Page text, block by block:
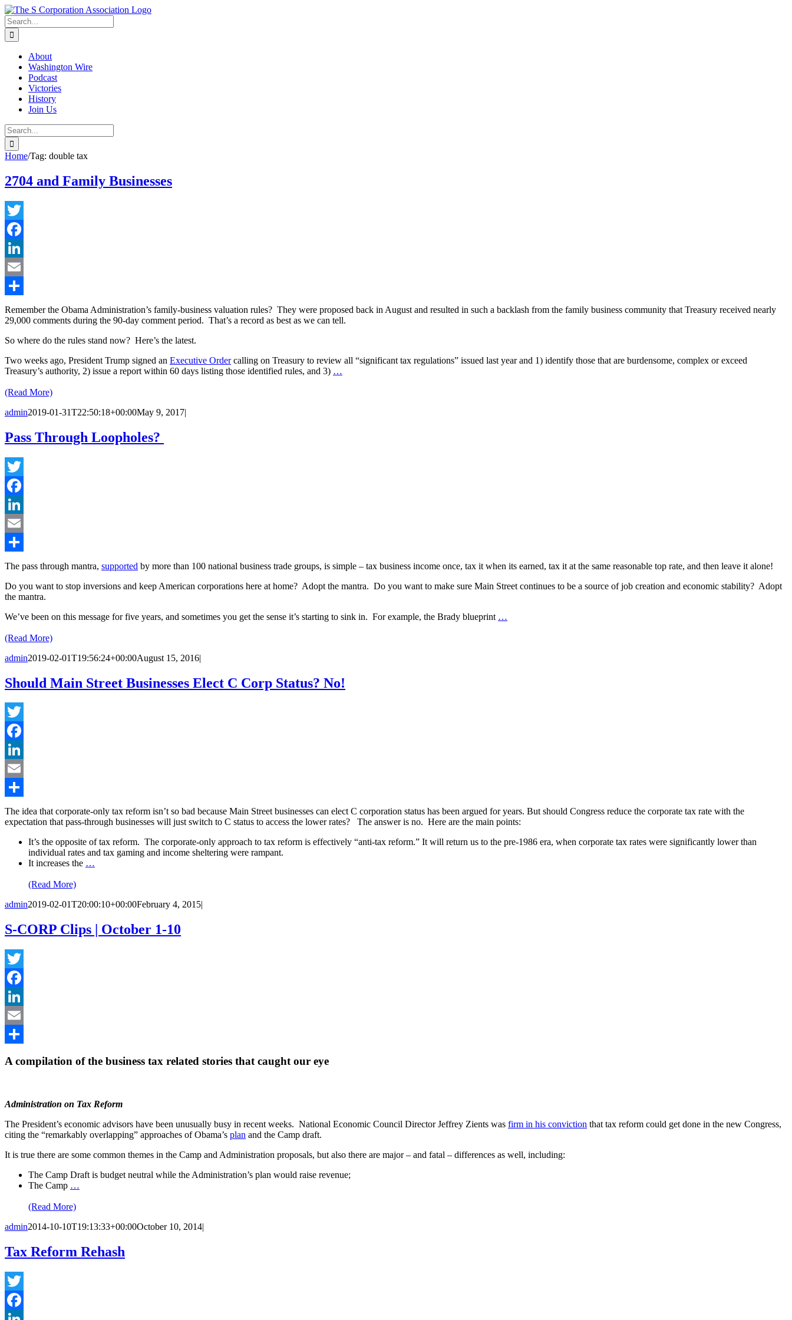
Skip
to
content
twitter
rss
Email
Search
for:
About
Washington Wire
Podcast
Victories
History
Join Us
Search
for:
Home/Tag: double tax
2704 and Family Businesses
Twitter
Facebook
LinkedIn
Email
Share
Remember the Obama Administration’s family-business valuation rules? They were proposed back in August and resulted in such a backlash from the family business community that Treasury received nearly
29,000 comments during the 90-day comment period. That’s a record as best as we can tell.
So where do the rules stand now? Here’s the latest.
Two weeks ago, President Trump signed an Executive Ordercalling on Treasury to review all “significant tax regulations” issued last year and 1) identify those that are burdensome, complex or exceed
Treasury’s authority, 2) issue a report within 60 days listing those identified rules, and 3) …
(Read More)
admin2019-01-31T22:50:18+00:00May 9, 2017|
Pass Through Loopholes?
Twitter
Facebook
LinkedIn
Email
Share
The pass through mantra, supported by more than 100 national business trade groups, is simple – tax business income once, tax it when its earned, tax it at the same reasonable top rate, and then leave it alone!
Do you want to stop inversions and keep American corporations here at home? Adopt the mantra. Do you want to make sure Main Street continues to be a source of job creation and economic stability? Adopt
the mantra.
We’ve been on this message for five years, and sometimes you get the sense it’s starting to sink in. For example, the Brady blueprint …
(Read More)
admin2019-02-01T19:56:24+00:00August 15, 2016|
Should Main Street Businesses Elect C Corp Status? No!
Twitter
Facebook
LinkedIn
Email
Share
The idea that corporate-only tax reform isn’t so bad because Main Street businesses can elect C corporation status has been argued for years. But should Congress reduce the corporate tax rate with the
expectation that pass-through businesses will just switch to C status to access the lower rates? The answer is no. Here are the main points:
It’s the opposite of tax reform. The corporate-only approach to tax reform is effectively “anti-tax reform.” It will return us to the pre-1986 era, when corporate tax rates were significantly lower than
individual rates and tax gaming and income sheltering were rampant.
It increases the …
(Read More)
admin2019-02-01T20:00:10+00:00February 4, 2015|
S-CORP Clips | October 1-10
Twitter
Facebook
LinkedIn
Email
A compilation of the business tax related stories that caught our eye
Administration on Tax Reform
The President’s economic advisors have been unusually busy in recent weeks. National Economic Council Director Jeffrey Zients was firm in his conviction that tax reform could get done in the new Congress,
citing the “remarkably overlapping” approaches of Obama’s plan and the Camp draft.
It is true there are some common themes in the Camp and Administration proposals, but also there are major – and fatal – differences as well, including:
The Camp Draft is budget neutral while the Administration’s plan would raise revenue;
The Camp …
(Read More)
admin2014-10-10T19:13:33+00:00October 10, 2014|
Tax Reform Rehash
Twitter